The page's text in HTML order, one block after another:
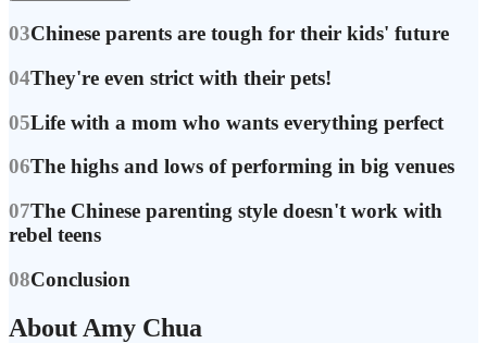
03Chinese parents are tough for their kids' future
04They're even strict with their pets!
05Life with a mom who wants everything perfect
06The highs and lows of performing in big venues
07The Chinese parenting style doesn't work with
rebel teens
08Conclusion
About Amy Chua